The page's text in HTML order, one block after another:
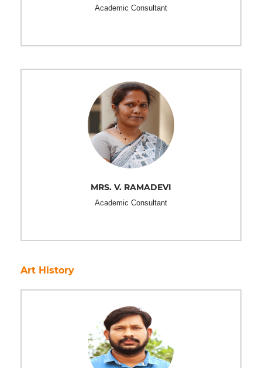
Academic Consultant
MRS. V. RAMADEVI
Academic Consultant
Art History